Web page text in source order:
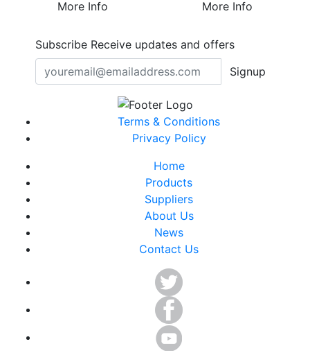
More Info More Info
Subscribe Receive updates and offers
Signup
Terms & Conditions
Privacy Policy
Home
Products
Suppliers
About Us
News
Contact Us